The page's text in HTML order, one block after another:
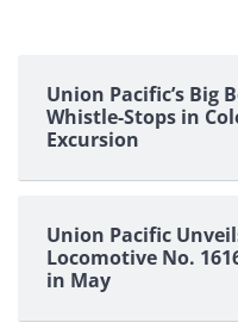
Union Pacific’s Big
Whistle-Stops in
Excursion
Union Pacific
Locomotive No.
in May